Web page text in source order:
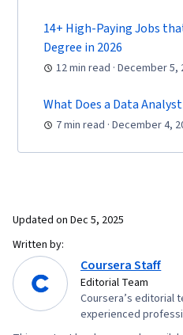
Protocols, OSI
Networking
14+ High-Paying Jobs
Degree in 2026
12 min read · December 5,
What Does a Data
7 min read · December 4,
Updated on Dec 5, 2025
Written by:
Coursera Staff
Editorial Team
Coursera’s editorial
experienced